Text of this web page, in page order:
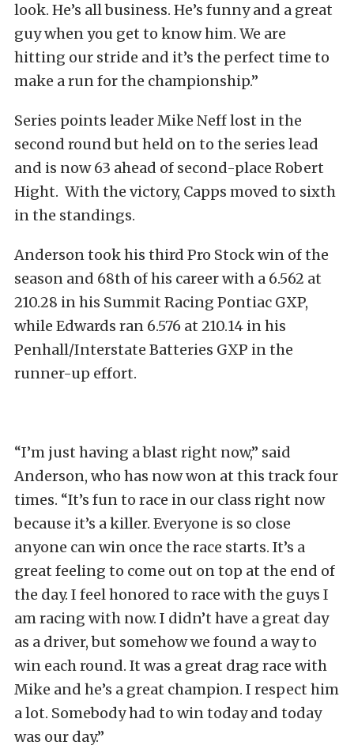
look. He’s all business. He’s funny and a great
guy when you get to know him. We are
hitting our stride and it’s the perfect time to
make a run for the championship.”
Series points leader Mike Neff lost in the
second round but held on to the series lead
and is now 63 ahead of second-place Robert
Hight. With the victory, Capps moved to sixth
in the standings.
Anderson took his third Pro Stock win of the
season and 68th of his career with a 6.562 at
210.28 in his Summit Racing Pontiac GXP,
while Edwards ran 6.576 at 210.14 in his
Penhall/Interstate Batteries GXP in the
runner-up effort.
“I’m just having a blast right now,” said
Anderson, who has now won at this track four
times. “It’s fun to race in our class right now
because it’s a killer. Everyone is so close
anyone can win once the race starts. It’s a
great feeling to come out on top at the end of
the day. I feel honored to race with the guys I
am racing with now. I didn’t have a great day
as a driver, but somehow we found a way to
win each round. It was a great drag race with
Mike and he’s a great champion. I respect him
a lot. Somebody had to win today and today
was our day.”